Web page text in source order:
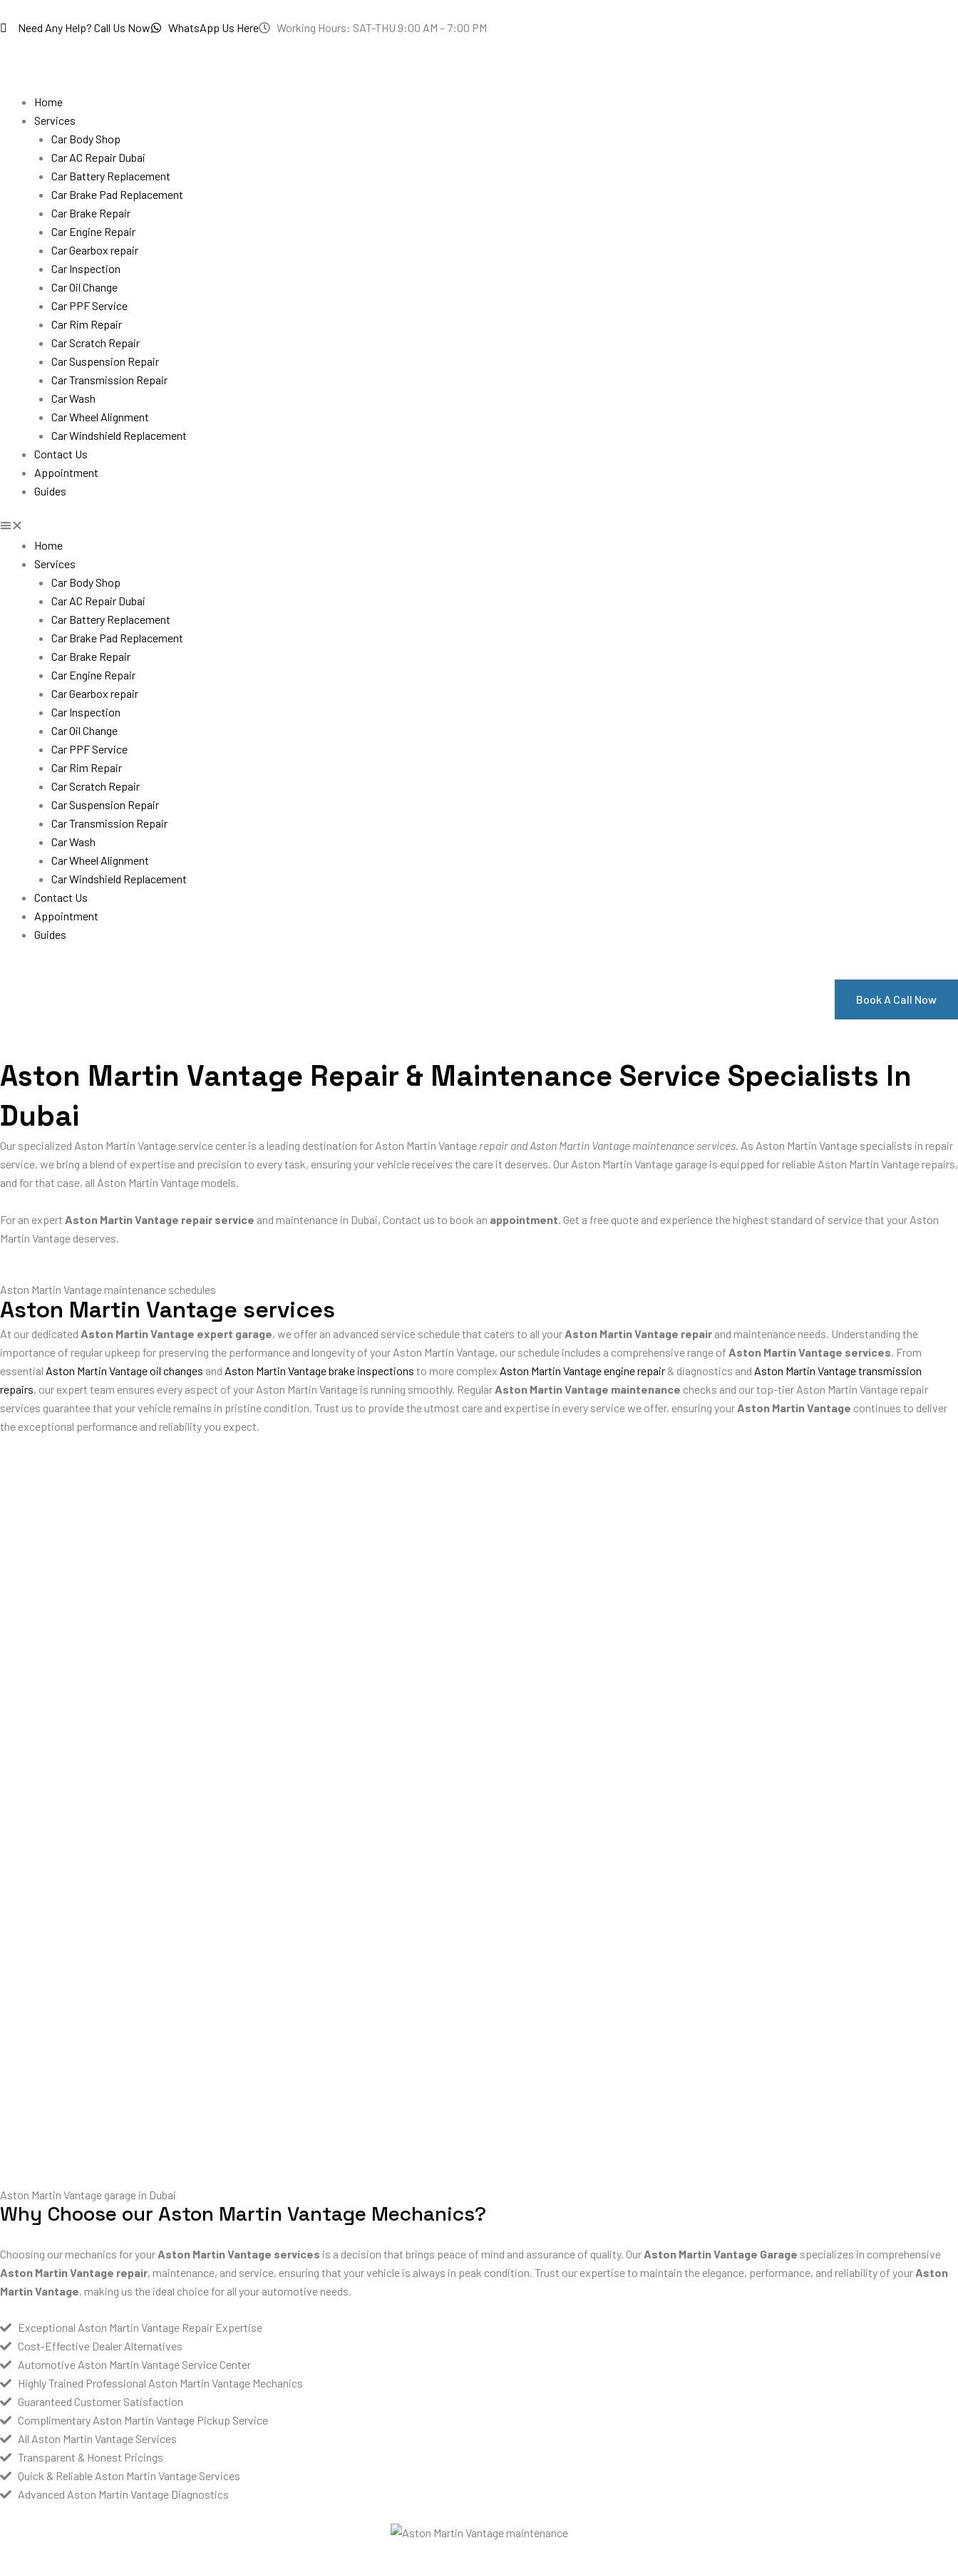
to
Need Any Help? Call Us Now WhatsApp Us Here Working Hours: SAT-THU 9:00 AM – 7:00 PM
Home
Services
Car Body Shop
Car AC Repair Dubai
Car Battery Replacement
Car Brake Pad Replacement
Car Brake Repair
Car Engine Repair
Car Gearbox repair
Car Inspection
Car Oil Change
Car PPF Service
Car Rim Repair
Car Scratch Repair
Car Suspension Repair
Car Transmission Repair
Car Wash
Car Wheel Alignment
Car Windshield Replacement
Contact Us
Appointment
Guides
Home
Services
Car Body Shop
Car AC Repair Dubai
Car Battery Replacement
Car Brake Pad Replacement
Car Brake Repair
Car Engine Repair
Car Gearbox repair
Car Inspection
Car Oil Change
Car PPF Service
Car Rim Repair
Car Scratch Repair
Car Suspension Repair
Car Transmission Repair
Car Wash
Car Wheel Alignment
Car Windshield Replacement
Contact Us
Appointment
Guides
Book A Call Now
Aston Martin Vantage Repair & Maintenance Service Specialists In
Dubai
Our specialized Aston Martin Vantage service center is a leading destination for Aston Martin Vantage repair and Aston Martin Vantage maintenance services. As Aston Martin Vantage specialists in repair
service, we bring a blend of expertise and precision to every task, ensuring your vehicle receives the care it deserves. Our Aston Martin Vantage garage is equipped for reliable Aston Martin Vantage repairs,
and for that case, all Aston Martin Vantage models.
For an expert Aston Martin Vantage repair service and maintenance in Dubai, Contact us to book an appointment . Get a free quote and experience the highest standard of service that your Aston
Martin Vantage deserves.
Aston Martin Vantage maintenance schedules
Aston Martin Vantage services
At our dedicated Aston Martin Vantage expert garage, we offer an advanced service schedule that caters to all your Aston Martin Vantage repair and maintenance needs. Understanding the
importance of regular upkeep for preserving the performance and longevity of your Aston Martin Vantage, our schedule includes a comprehensive range of Aston Martin Vantage services. From
essential Aston Martin Vantage oil changes and Aston Martin Vantage brake inspections to more complex Aston Martin Vantage engine repair & diagnostics and Aston Martin Vantage transmission
repairs, our expert team ensures every aspect of your Aston Martin Vantage is running smoothly. Regular Aston Martin Vantage maintenance checks and our top-tier Aston Martin Vantage repair
services guarantee that your vehicle remains in pristine condition. Trust us to provide the utmost care and expertise in every service we offer, ensuring your Aston Martin Vantage continues to deliver
the exceptional performance and reliability you expect.
Aston Martin Vantage garage in Dubai
Why Choose our Aston Martin Vantage Mechanics?
Choosing our mechanics for your Aston Martin Vantage services is a decision that brings peace of mind and assurance of quality. Our Aston Martin Vantage Garage specializes in comprehensive
Aston Martin Vantage repair, maintenance, and service, ensuring that your vehicle is always in peak condition. Trust our expertise to maintain the elegance, performance, and reliability of your Aston
Martin Vantage, making us the ideal choice for all your automotive needs.
Exceptional Aston Martin Vantage Repair Expertise
Cost-Effective Dealer Alternatives
Automotive Aston Martin Vantage Service Center
Highly Trained Professional Aston Martin Vantage Mechanics
Guaranteed Customer Satisfaction
Complimentary Aston Martin Vantage Pickup Service
All Aston Martin Vantage Services
Transparent & Honest Pricings
Quick & Reliable Aston Martin Vantage Services
Advanced Aston Martin Vantage Diagnostics